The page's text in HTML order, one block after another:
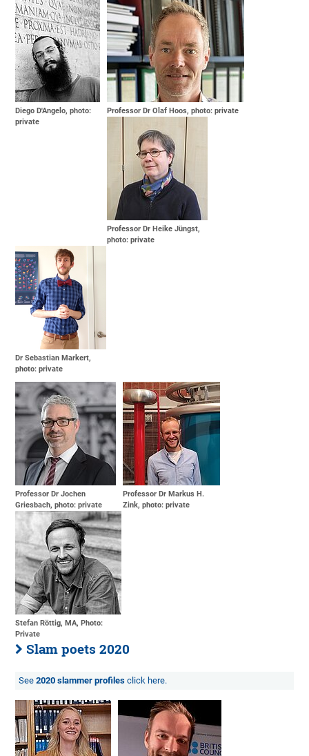
Diego D'Angelo, photo:
private
Professor Dr Olaf Hoos, photo: private
Professor Dr Heike Jüngst,
photo: private
Dr Sebastian Markert,
photo: private
Professor Dr Jochen
Griesbach, photo: private
Professor Dr Markus H.
Zink, photo: private
Stefan Röttig, MA, Photo:
Private
Slam poets 2020
See2020 slammer profiles click here.